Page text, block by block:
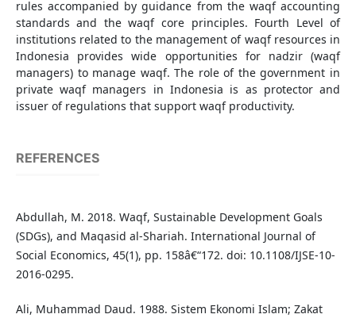
rules accompanied by guidance from the waqf accounting
standards and the waqf core principles. Fourth Level of
institutions related to the management of waqf resources in
Indonesia provides wide opportunities for nadzir (waqf
managers) to manage waqf. The role of the government in
private waqf managers in Indonesia is as protector and
issuer of regulations that support waqf productivity.
REFERENCES
Abdullah, M. 2018. Waqf, Sustainable Development Goals
(SDGs), and Maqasid al-Shariah. International Journal of
Social Economics, 45(1), pp. 158â€“172. doi: 10.1108/IJSE-10-
2016-0295.
Ali, Muhammad Daud. 1988. Sistem Ekonomi Islam; Zakat